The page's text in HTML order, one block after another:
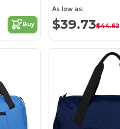
Buy
As low as:
$39.73$44.62